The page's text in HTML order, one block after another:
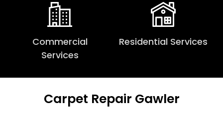
Commercial
Services
Residential Services
Carpet Repair Gawler